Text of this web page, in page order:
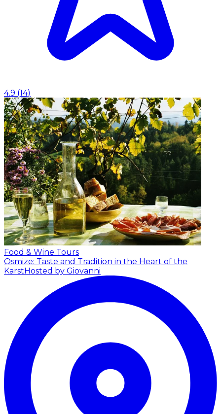
4.9 (14)
Food & Wine Tours
Osmize: Taste and Tradition in the Heart of the
Karst Hosted by Giovanni